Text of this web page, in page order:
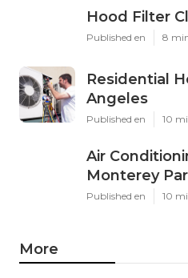
Hood Filter
Published en 8
Residential
Angeles
Published en 10
Air
Monterey
Published en 10
More